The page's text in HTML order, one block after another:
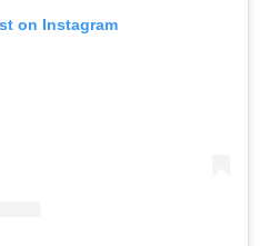
on Instagram